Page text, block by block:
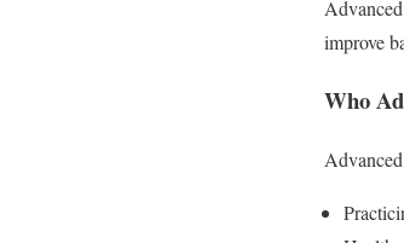
improve
Who